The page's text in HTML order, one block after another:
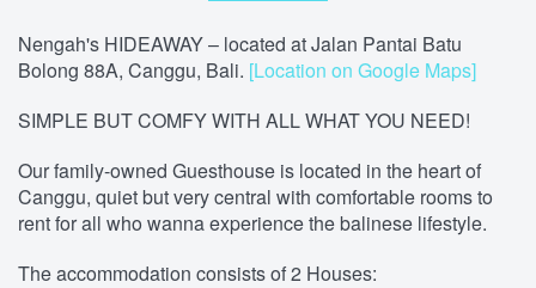
Nengah's HIDEAWAY – located at Jalan Pantai Batu
Bolong 88A, Canggu, Bali. [Location on Google Maps]
SIMPLE BUT COMFY WITH ALL WHAT YOU NEED!
Our family-owned Guesthouse is located in the heart of
Canggu, quiet but very central with comfortable rooms to
rent for all who wanna experience the balinese lifestyle.
The accommodation consists of 2 Houses: